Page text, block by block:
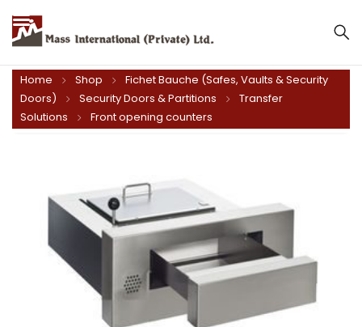
Home Shop
Fichet Bauche (Safes, Vaults & Security
Doors)
Security Doors & Partitions
Transfer
Solutions
Front opening counters